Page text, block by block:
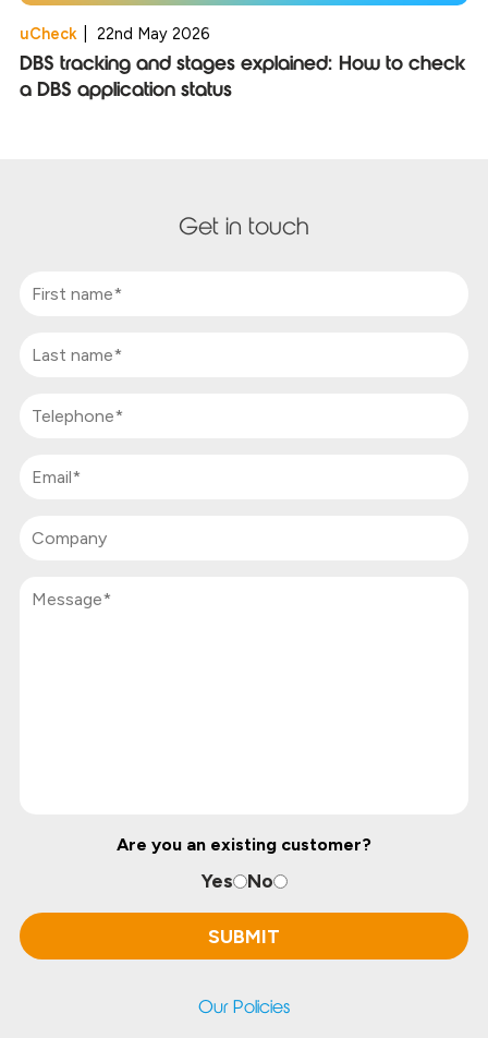
uCheck 22nd May 2026
DBS tracking and stages explained: How to check
a DBS application status
Get in touch
Are you an existing customer?
Yes No
Our Policies